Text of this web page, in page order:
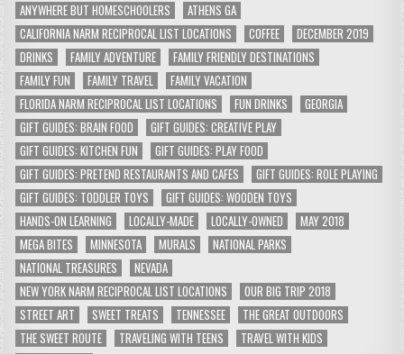
ANYWHERE BUT HOMESCHOOLERS
ATHENS GA
CALIFORNIA NARM RECIPROCAL LIST LOCATIONS
COFFEE
DECEMBER 2019
DRINKS
FAMILY ADVENTURE
FAMILY FRIENDLY DESTINATIONS
FAMILY FUN
FAMILY TRAVEL
FAMILY VACATION
FLORIDA NARM RECIPROCAL LIST LOCATIONS
FUN DRINKS
GEORGIA
GIFT GUIDES: BRAIN FOOD
GIFT GUIDES: CREATIVE PLAY
GIFT GUIDES: KITCHEN FUN
GIFT GUIDES: PLAY FOOD
GIFT GUIDES: PRETEND RESTAURANTS AND CAFES
GIFT GUIDES: ROLE PLAYING
GIFT GUIDES: TODDLER TOYS
GIFT GUIDES: WOODEN TOYS
HANDS-ON LEARNING
LOCALLY-MADE LOCALLY-OWNED
MAY 2018
MEGA BITES
MINNESOTA MURALS
NATIONAL PARKS
NATIONAL TREASURES
NEVADA
NEW YORK NARM RECIPROCAL LIST LOCATIONS
OUR BIG TRIP 2018
STREET ART
SWEET TREATS TENNESSEE
THE GREAT OUTDOORS
THE SWEET ROUTE
TRAVELING WITH TEENS
TRAVEL WITH KIDS